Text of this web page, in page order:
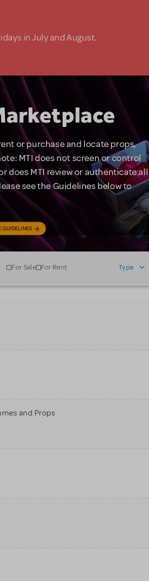
in July and August.
or purchase and locate props,
MTI does not screen or control
does MTI review or authenticate all
see the Guidelines below to
GUIDELINES
For Sale For Rent Type
and Props